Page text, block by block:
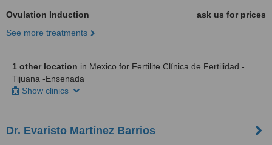
Ovulation Induction
ask us for prices
See more treatments
1 other location in Mexico for Fertilite Clínica de Fertilidad -
Tijuana -Ensenada
Show clinics
Dr. Evaristo Martínez Barrios